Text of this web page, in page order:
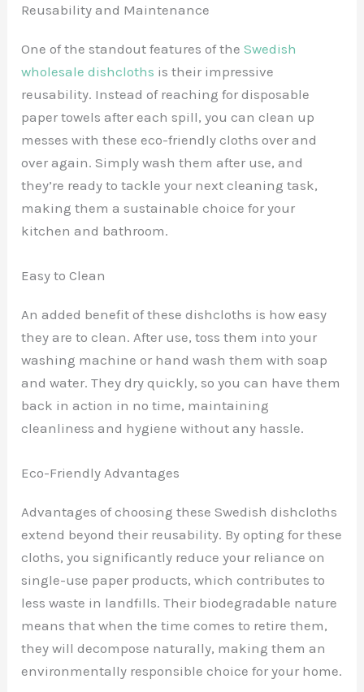
Reusability and Maintenance
One of the standout features of theSwedish
wholesale dishcloths is their impressive
reusability. Instead of reaching for disposable
paper towels after each spill, you can clean up
messes with these eco-friendly cloths over and
over again. Simply wash them after use, and
they’re ready to tackle your next cleaning task,
making them a sustainable choice for your
kitchen and bathroom.
Easy to Clean
An added benefit of these dishcloths is how easy
they are to clean. After use, toss them into your
washing machine or hand wash them with soap
and water. They dry quickly, so you can have them
back in action in no time, maintaining
cleanliness and hygiene without any hassle.
Eco-Friendly Advantages
Advantages of choosing these Swedish dishcloths
extend beyond their reusability. By opting for these
cloths, you significantly reduce your reliance on
single-use paper products, which contributes to
less waste in landfills. Their biodegradable nature
means that when the time comes to retire them,
they will decompose naturally, making them an
environmentally responsible choice for your home.